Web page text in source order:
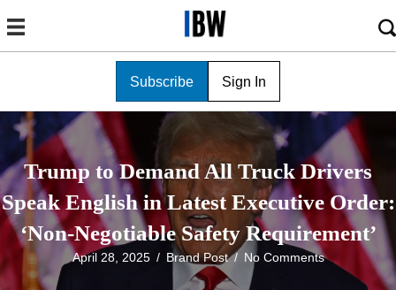
Subscribe Sign In
Trump to Demand All Truck Drivers
Speak English in Latest Executive Order:
‘Non-Negotiable Safety Requirement’
April 28, 2025 / Brand Post/ No Comments